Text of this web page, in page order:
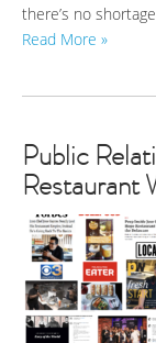
there’s no
Read More »
Public
Restaurant